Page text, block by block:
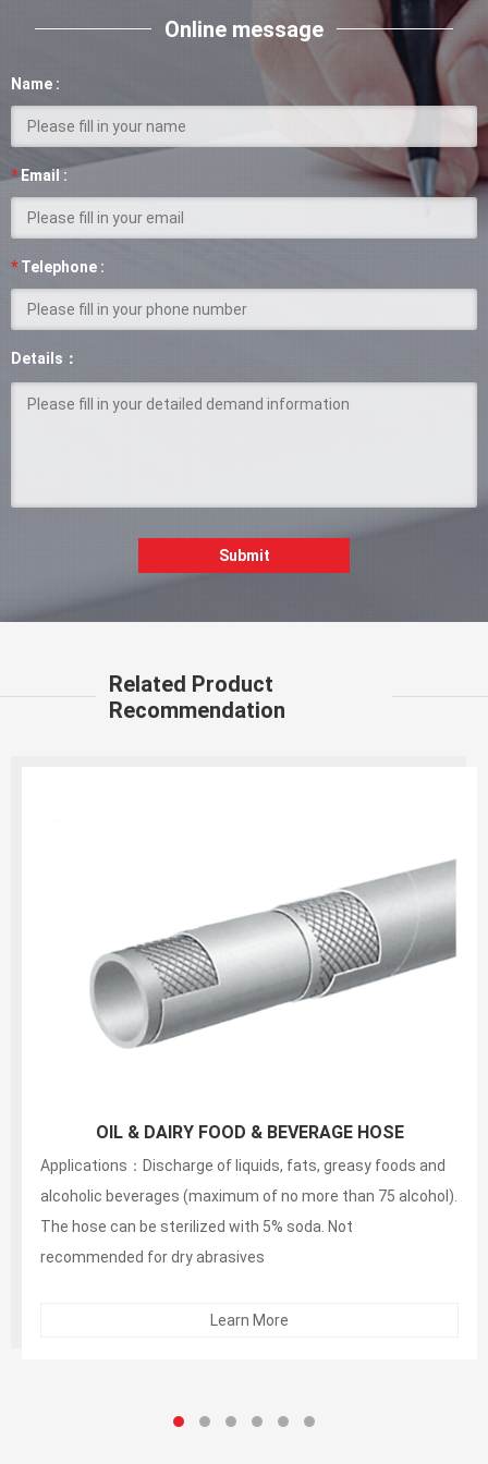
Online message
Name :
*Email :
* Telephone :
Details：
Submit
Related Product
Recommendation
150PSI White Food S&D Hose(liquid,fatty,oily food
Applications：Discharge of liquids, fats, greasy foods and
alcoholic beverages (maximum of no more than 75 alcohol).
The hose can be sterilized with 5% soda. Not